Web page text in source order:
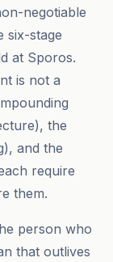
negotiable
six-stage
at Sporos.
is not a
the
and the
require
them.
person who
that outlives